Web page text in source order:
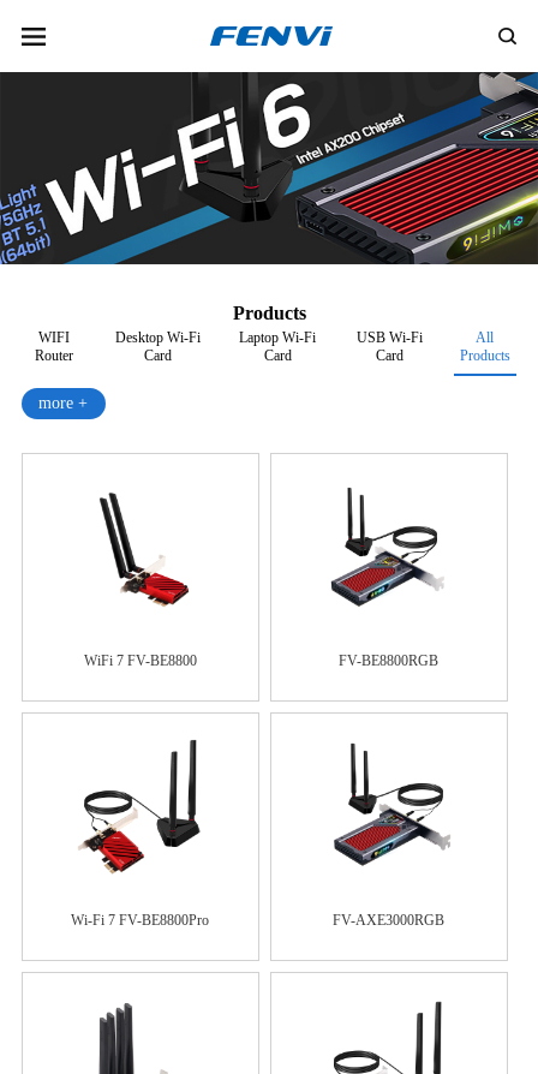
Products
WIFI
Router
Desktop Wi-Fi
Card
Laptop Wi-Fi
Card
USB Wi-Fi
Card
All
Products
more +
WiFi 7 FV-BE8800 FV-BE8800RGB
Wi-Fi 7 FV-BE8800Pro FV-AXE3000RGB